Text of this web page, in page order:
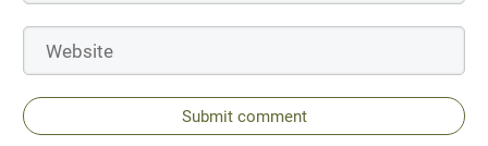
Submit comment